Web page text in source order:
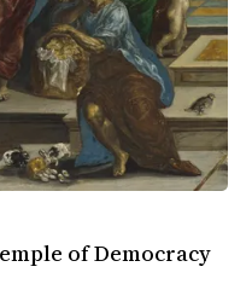
of Democracy